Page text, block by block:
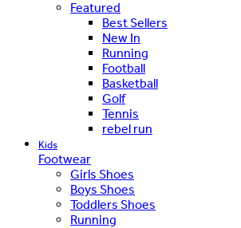
Featured
Best Sellers
New In
Running
Football
Basketball
Golf
Tennis
rebel run
Kids
Footwear
Girls Shoes
Boys Shoes
Toddlers Shoes
Running